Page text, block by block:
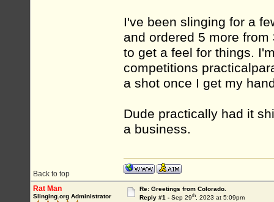
I've been slinging for a
and ordered 5 more
to get a feel for things.
competitions
a shot once I get my
Dude practically had it
a business.
Back to top
Rat Man
Slinging.org Administrator
Re: Greetings from Colorado.
Reply #1 - Sep 29th, 2023 at 5:09pm